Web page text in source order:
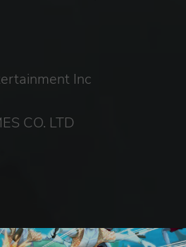
Inc
CO. LTD